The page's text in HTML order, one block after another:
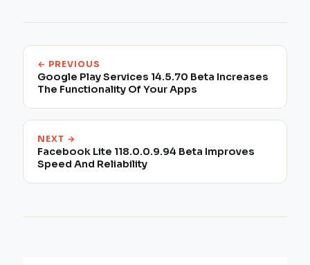
← PREVIOUS
Google Play Services 14.5.70 Beta Increases
The Functionality Of Your Apps
NEXT →
Facebook Lite 118.0.0.9.94 Beta Improves
Speed And Reliability